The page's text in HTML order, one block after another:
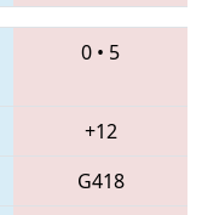
0 • 5
+12
G418